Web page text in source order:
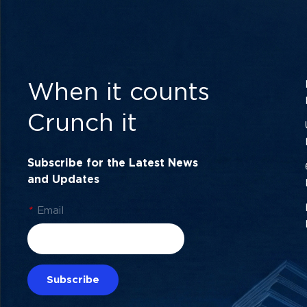
When it counts
Crunch it
Subscribe for the Latest News
and Updates
* Email
Subscribe